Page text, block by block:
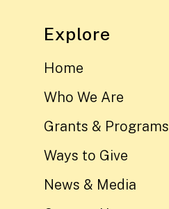
Explore
Home
Who We Are
Grants & Programs
Ways to Give
News & Media